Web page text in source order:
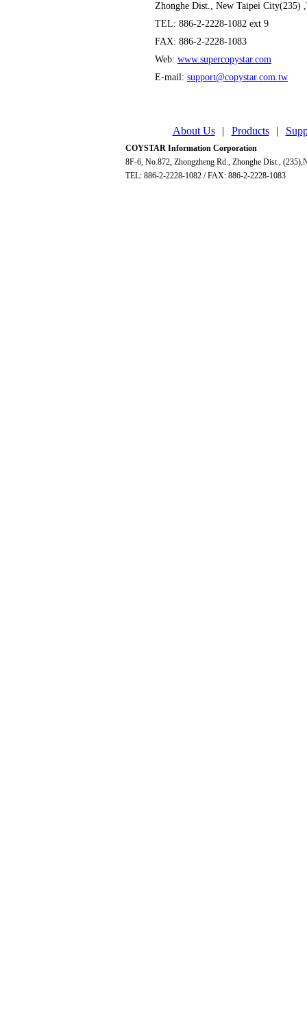
Zhonghe Dist., New Taipei City(235)
TEL: 886-2-2228-1082 ext 9
FAX: 886-2-2228-1083
Web: www.supercopystar.com
E-mail: support@copystar.com.tw
About Us | Products |
COYSTAR Information Corporation
8F-6, No.872, Zhongzheng Rd., Zhonghe Dist.,
TEL: 886-2-2228-1082 / FAX: 886-2-2228-1083